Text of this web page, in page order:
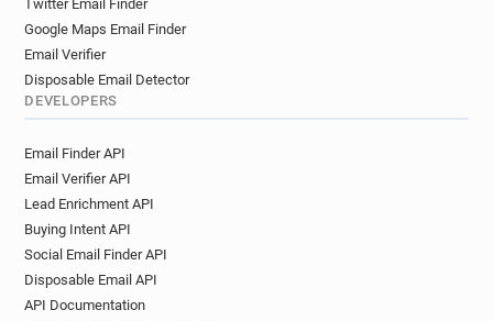
t***********@stmarys.ac.uk
x************@stmarys.ac.uk
w************@stmarys.ac.uk
s*********@stmarys.ac.uk
v**********@stmarys.ac.uk
g************@stmarys.ac.uk
z******@stmarys.ac.uk
p*********@stmarys.ac.uk
Twitter Email Finder
Google Maps Email Finder
Email Verifier
Disposable Email Detector
DEVELOPERS
Email Finder API
Email Verifier API
Lead Enrichment API
Buying Intent API
Social Email Finder API
Disposable Email API
API Documentation